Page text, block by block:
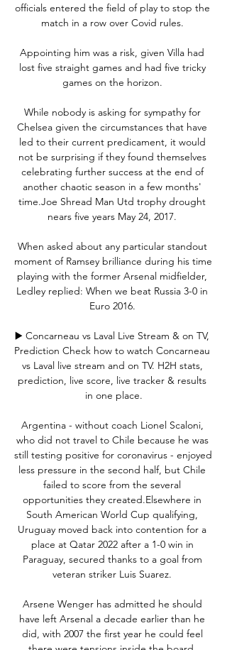
officials entered the field of play to stop the
match in a row over Covid rules.
Appointing him was a risk, given Villa had
lost five straight games and had five tricky
games on the horizon.
While nobody is asking for sympathy for
Chelsea given the circumstances that have
led to their current predicament, it would
not be surprising if they found themselves
celebrating further success at the end of
another chaotic season in a few months'
time.Joe Shread Man Utd trophy drought
nears five years May 24, 2017.
When asked about any particular standout
moment of Ramsey brilliance during his time
playing with the former Arsenal midfielder,
Ledley replied: When we beat Russia 3-0 in
Euro 2016.
▶️ Concarneau vs Laval Live Stream & on TV,
Prediction Check how to watch Concarneau
vs Laval live stream and on TV. H2H stats,
prediction, live score, live tracker & results
in one place.
Argentina - without coach Lionel Scaloni,
who did not travel to Chile because he was
still testing positive for coronavirus - enjoyed
less pressure in the second half, but Chile
failed to score from the several
opportunities they created.Elsewhere in
South American World Cup qualifying,
Uruguay moved back into contention for a
place at Qatar 2022 after a 1-0 win in
Paraguay, secured thanks to a goal from
veteran striker Luis Suarez.
Arsene Wenger has admitted he should
have left Arsenal a decade earlier than he
did, with 2007 the first year he could feel